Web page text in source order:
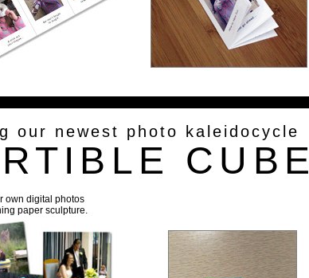
our newest photo kaleidocycle
CUBE
own digital photos
paper sculpture.